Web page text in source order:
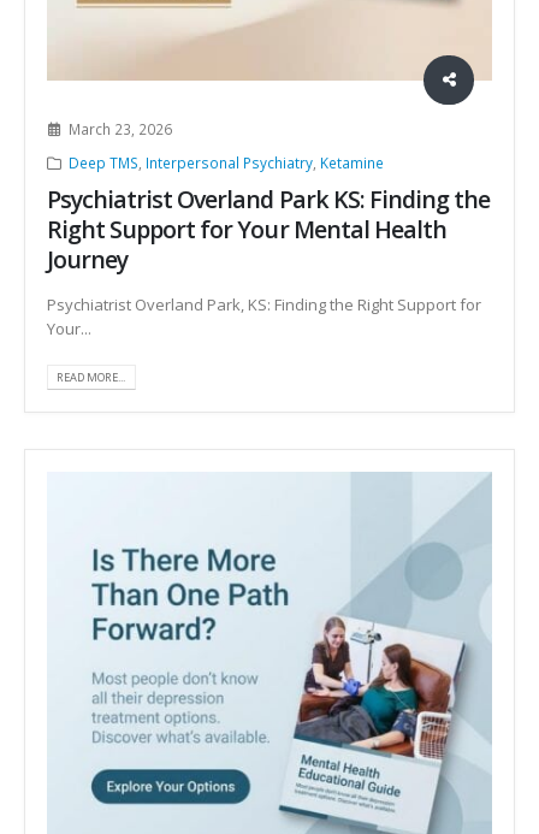
March 23, 2026
Deep TMS, Interpersonal Psychiatry, Ketamine
Psychiatrist Overland Park KS: Finding the
Right Support for Your Mental Health
Journey
Psychiatrist Overland Park, KS: Finding the Right Support for
Your...
READ MORE...